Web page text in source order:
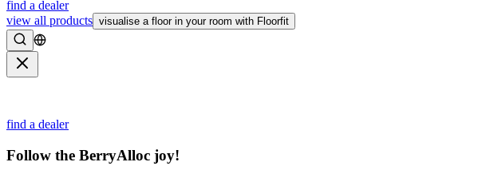
find a dealer
view all products visualise a floor in your room with Floorfit
Search
find a dealer
Follow the BerryAlloc joy!